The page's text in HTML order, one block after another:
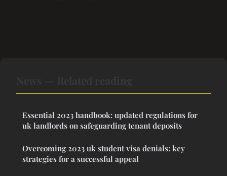
Essential 2023 handbook: updated regulations for
uk landlords on safeguarding tenant deposits
Overcoming 2023 uk student visa denials: key
strategies for a successful appeal